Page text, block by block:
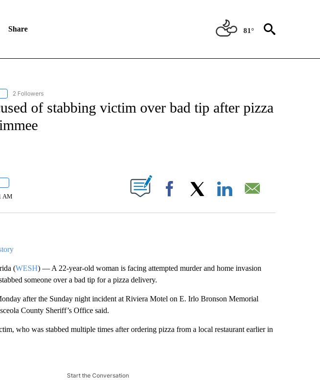
Share 81°
"CNN - REGIONAL" TO RECEIVE NOTIFICATIONS ABOUT NEW PAGES ON "CNN - REGIONAL".
2 Followers
of stabbing victim over bad tip after pizza
"" TO RECEIVE NOTIFICATIONS ABOUT NEW PAGES ON "".
AM Facebook
(WESH) — A 22-year-old woman is facing attempted murder and home invasion
someone over a bad tip for a pizza delivery.
after the Sunday night incident at Riviera Motel on E. Irlo Bronson Memorial
County Sheriff’s Office said.
who was stabbed multiple times after ordering pizza from a local restaurant earlier in
Start the Conversation